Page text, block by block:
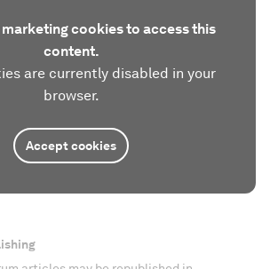
cookies to access this
content.
are currently disabled in your
browser.
Accept cookies